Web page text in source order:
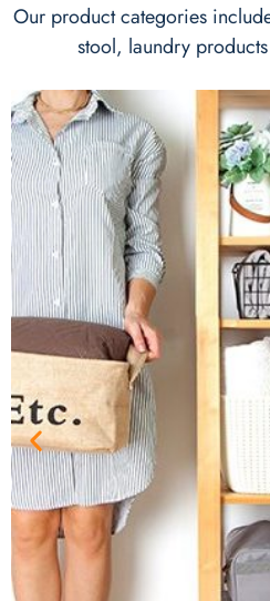
Our product categories
stool, laundry